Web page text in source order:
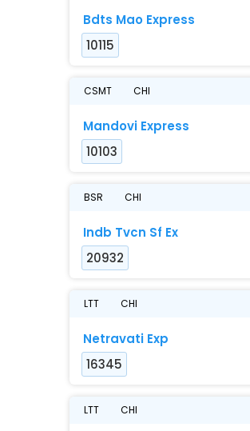
Bdts Mao Express
10115
CSMT CHI
Mandovi Express
10103
BSR CHI
Indb Tvcn Sf Ex
20932
LTT CHI
Netravati Exp
16345
LTT CHI